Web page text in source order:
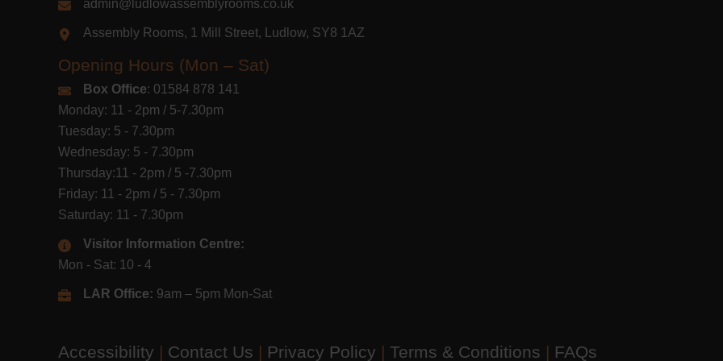
admin@ludlowassemblyrooms.co.uk
Assembly Rooms, 1 Mill Street, Ludlow, SY8 1AZ
Opening Hours (Mon – Sat)
Box Office: 01584 878 141
Monday: 11 - 2pm / 5-7.30pm
Tuesday: 5 - 7.30pm
Wednesday: 5 - 7.30pm
Thursday:11 - 2pm / 5 -7.30pm
Friday: 11 - 2pm / 5 - 7.30pm
Saturday: 11 - 7.30pm
Visitor Information Centre:
Mon - Sat: 10 - 4
LAR Office: 9am – 5pm Mon-Sat
Accessibility | Contact Us | Privacy Policy | Terms & Conditions | FAQs